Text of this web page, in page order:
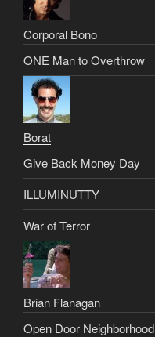
Corporal Bono
ONE Man to Overthrow
Borat
Give Back Money Day
ILLUMINUTTY
War of Terror
Brian Flanagan
Open Door Neighborhood